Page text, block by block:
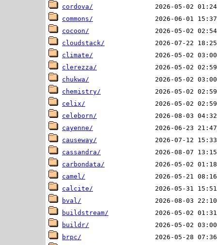
cordova/
commons/
cocoon/
cloudstack/
climate/
clerezza/
chukwa/
chemistry/
celix/
celeborn/
cayenne/
causeway/
cassandra/
carbondata/
camel/
calcite/
bval/
buildstream/
buildr/
brpc/